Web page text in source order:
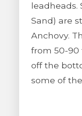
leadheads.
Sand) are
Anchovy.
from 50-90
off the
some of